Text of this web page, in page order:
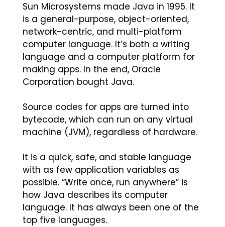
Sun Microsystems made Java in 1995. It
is a general-purpose, object-oriented,
network-centric, and multi-platform
computer language. It’s both a writing
language and a computer platform for
making apps. In the end, Oracle
Corporation bought Java.
Source codes for apps are turned into
bytecode, which can run on any virtual
machine (JVM), regardless of hardware.
It is a quick, safe, and stable language
with as few application variables as
possible. “Write once, run anywhere” is
how Java describes its computer
language. It has always been one of the
top five languages.